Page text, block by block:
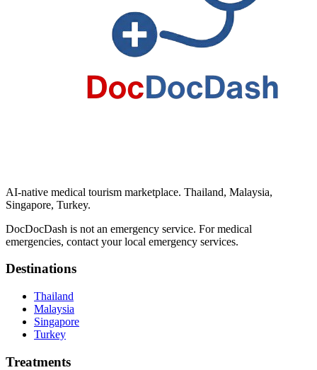
AI-native medical tourism marketplace. Thailand, Malaysia,
Singapore, Turkey.
DocDocDash is not an emergency service. For medical
emergencies, contact your local emergency services.
Destinations
Thailand
Malaysia
Singapore
Turkey
Treatments